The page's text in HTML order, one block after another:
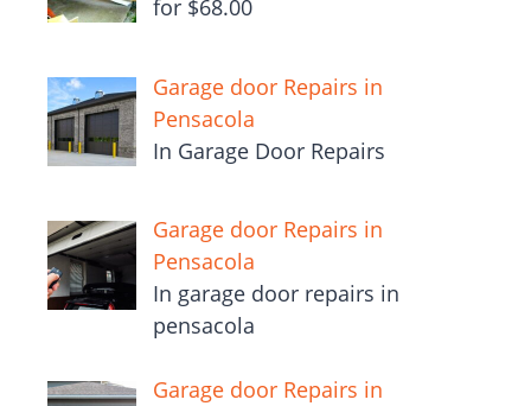
for $68.00
Garage door Repairs in
Pensacola
In Garage Door Repairs
Garage door Repairs in
Pensacola
In garage door repairs in
pensacola
Garage door Repairs in